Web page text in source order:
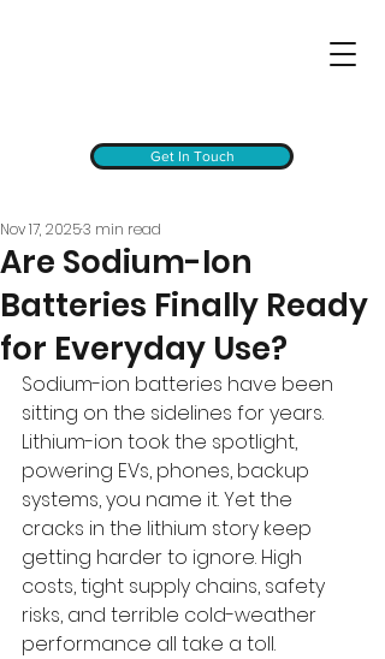
Get In Touch
Are Sodium-Ion
Batteries Finally Ready
for Everyday Use?
Nov 17, 20253 min read
Sodium-ion batteries have been
sitting on the sidelines for years.
Lithium-ion took the spotlight,
powering EVs, phones, backup
systems, you name it. Yet the
cracks in the lithium story keep
getting harder to ignore. High
costs, tight supply chains, safety
risks, and terrible cold-weather
performance all take a toll.